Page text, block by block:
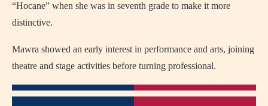
“Hocane” when she was in seventh grade to make it more
distinctive.
Mawra showed an early interest in performance and arts, joining
theatre and stage activities before turning professional.